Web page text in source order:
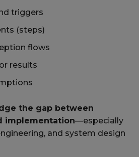
triggers
(steps)
flows
results
the gap between
implementation—especially
and system design